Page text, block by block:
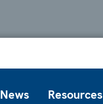
News Resources